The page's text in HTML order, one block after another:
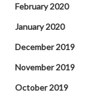
February 2020
January 2020
December 2019
November 2019
October 2019